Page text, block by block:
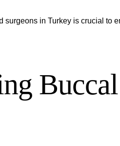
surgeons in Turkey is crucial to